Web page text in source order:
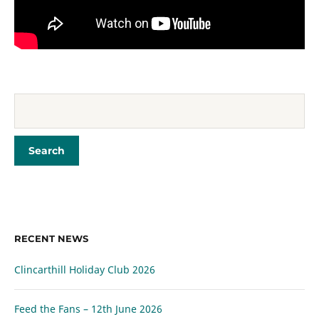
RECENT NEWS
Clincarthill Holiday Club 2026
Feed the Fans – 12th June 2026